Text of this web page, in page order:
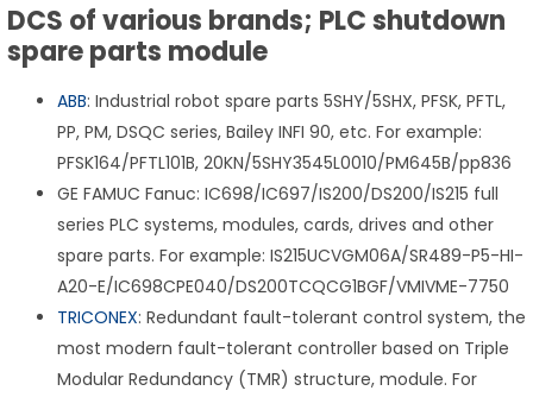
DCS of various brands; PLC shutdown
spare parts module
ABB: Industrial robot spare parts 5SHY/5SHX, PFSK, PFTL,
PP, PM, DSQC series, Bailey INFI 90, etc. For example:
PFSK164/PFTL101B, 20KN/5SHY3545L0010/PM645B/pp836
GE FAMUC Fanuc: IC698/IC697/IS200/DS200/IS215 full
series PLC systems, modules, cards, drives and other
spare parts. For example: IS215UCVGM06A/SR489-P5-HI-
A20-E/IC698CPE040/DS200TCQCG1BGF/VMIVME-7750
TRICONEX: Redundant fault-tolerant control system, the
most modern fault-tolerant controller based on Triple
Modular Redundancy (TMR) structure, module. For